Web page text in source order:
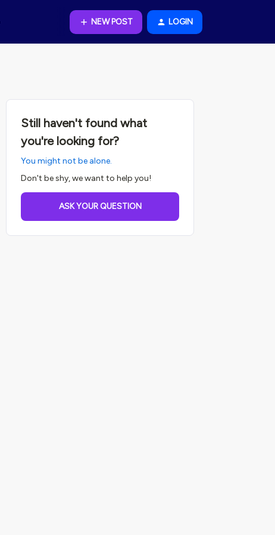
NEW POST LOGIN
Still haven't found what
you're looking for?
You might not be alone.
Don't be shy, we want to help you!
ASK YOUR QUESTION